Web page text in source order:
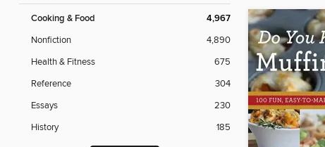
Cooking & Food 4,967
Nonfiction
4,890
Health & Fitness
675
Reference
304
Essays
230
History
185